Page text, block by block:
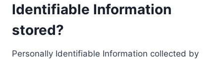
Identifiable Information
stored?
Personally Identifiable Information collected by